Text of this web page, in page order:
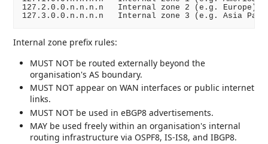
127.2.0.0.n.n.n.n   Internal zone 2 (e.g. Europe)
Internal zone prefix rules:
MUST NOT be routed externally beyond the
organisation's AS boundary.
MUST NOT appear on WAN interfaces or public internet
links.
MUST NOT be used in eBGP8 advertisements.
MAY be used freely within an organisation's internal
routing infrastructure via OSPF8, IS-IS8, and IBGP8.